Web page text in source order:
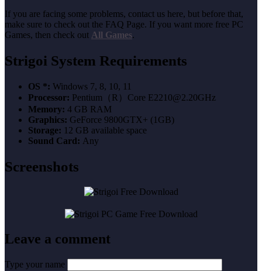
If you are facing some problems, contact us here, but before that,
make sure to check out the FAQ Page. If you want more free PC
Games, then check out All Games.
Strigoi System Requirements
OS *: Windows 7, 8, 10, 11
Processor: Pentium（R）Core E2210@2.20GHz
Memory: 4 GB RAM
Graphics: GeForce 9800GTX+ (1GB)
Storage: 12 GB available space
Sound Card: Any
Screenshots
Leave a comment
Type your name